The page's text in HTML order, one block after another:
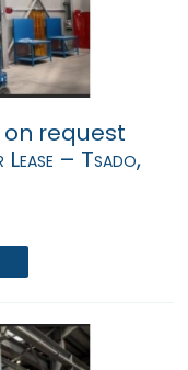
on request
– Tsado,